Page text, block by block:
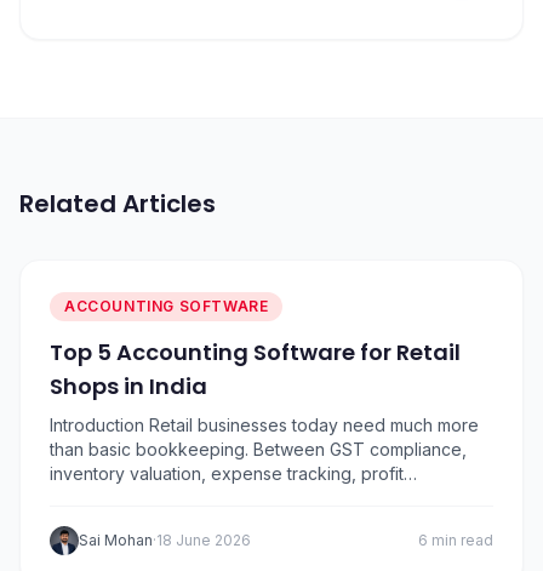
Related Articles
ACCOUNTING SOFTWARE
Top 5 Accounting Software for Retail
Shops in India
Introduction Retail businesses today need much more
than basic bookkeeping. Between GST compliance,
inventory valuation, expense tracking, profit
reconciliation, managing finances has become
increasingly complex.. To help retailers choose the
Sai Mohan·18 June 2026 6 min read